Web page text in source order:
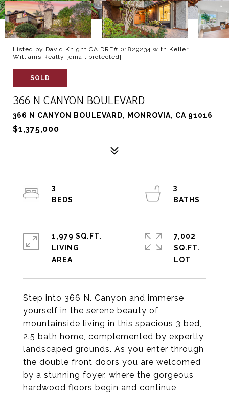
Listed by David Knight CA DRE# 01829234 with Keller
Williams Realty [email protected]
SOLD
366 N CANYON BOULEVARD
366 N CANYON BOULEVARD, MONROVIA, CA 91016
$1,375,000
Step into 366 N. Canyon and immerse
yourself in the serene beauty of
mountainside living in this spacious 3 bed,
2.5 bath home, complemented by expertly
landscaped grounds. As you enter through
the double front doors you are welcomed
by a stunning foyer, where the gorgeous
hardwood floors begin and continue
3
3
1,979 SQ.FT.
LIVING
7,002
SQ.FT.